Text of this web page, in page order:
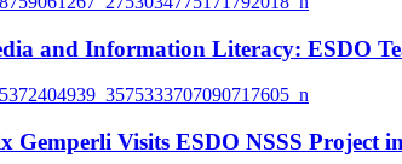
and Information Literacy: ESDO
Gemperli Visits ESDO NSSS Project